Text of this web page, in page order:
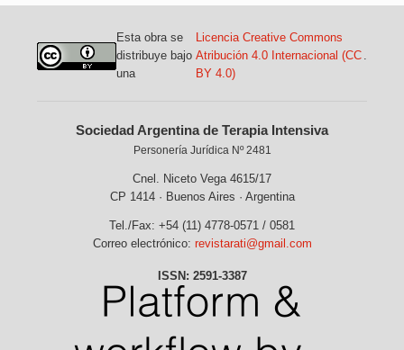
Esta obra se
distribuye bajo
una
Licencia Creative Commons
Atribución 4.0 Internacional (CC
BY 4.0)
.
Sociedad Argentina de Terapia Intensiva
Personería Jurídica Nº 2481
Cnel. Niceto Vega 4615/17
CP 1414 · Buenos Aires · Argentina
Tel./Fax: +54 (11) 4778-0571 / 0581
Correo electrónico: revistarati@gmail.com
ISSN: 2591-3387